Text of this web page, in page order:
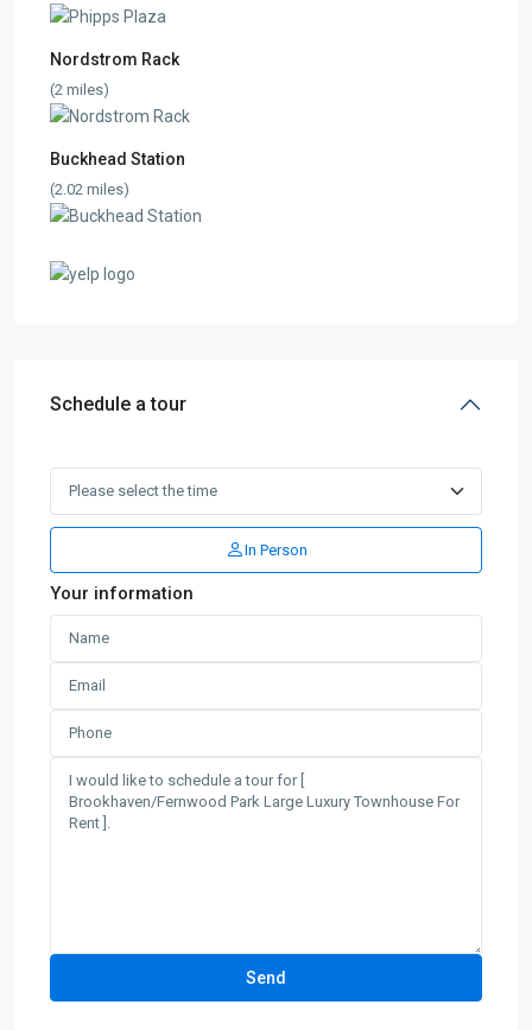
Nordstrom Rack
(2 miles)
Buckhead Station
(2.02 miles)
Schedule a tour
In Person
Your information